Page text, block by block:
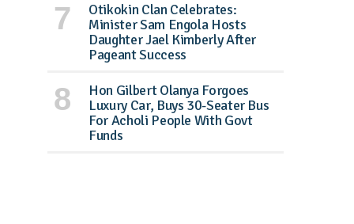
Otikokin Clan Celebrates:
Minister Sam Engola Hosts
Daughter Jael Kimberly After
Pageant Success
Hon Gilbert Olanya Forgoes
Luxury Car, Buys 30-Seater Bus
For Acholi People With Govt
Funds